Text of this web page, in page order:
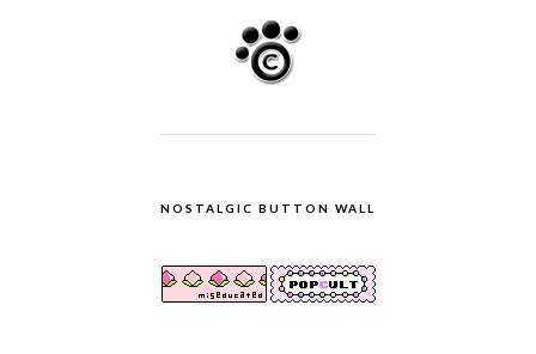
NOSTALGIC BUTTON WALL